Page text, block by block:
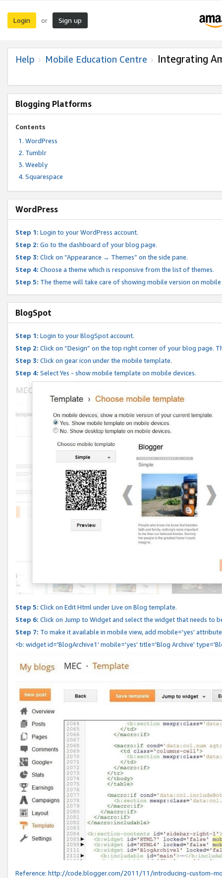
Login or Sign up
Help Mobile Education Centre Integrating
Blogging Platforms
Contents
WordPress
Tumblr
Weebly
Squarespace
WordPress
Step 1: Login to your WordPress account.
Step 2: Go to the dashboard of your blog page.
Step 3: Click on “Appearance → Themes” on the side pane.
Step 4: Choose a theme which is responsive from the list of themes.
Step 5: The theme will take care of showing mobile version on mobile
BlogSpot
Step 1: Login to your BlogSpot account.
Step 2: Click on “Design” on the top right corner of your blog page.
Step 3: Click on gear icon under the mobile template.
Step 4: Select Yes - show mobile template on mobile devices.
Step 5: Click on Edit Html under Live on Blog template.
Step 6: Click on Jump to Widget and select the widget that needs to
Step 7: To make it available in mobile view, add mobile='yes'
<b: widget id='BlogArchive1' mobile='yes' title='Blog Archive'
Reference: http://code.blogger.com/2011/11/introducing-custom-